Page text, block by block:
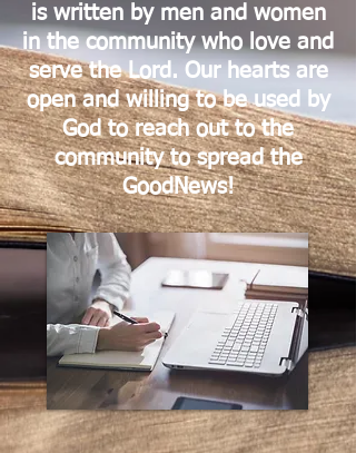
is written by men and women
in the community who love and
serve the Lord. Our hearts are
open and willing to be used by
God to reach out to the
community to spread the
GoodNews!